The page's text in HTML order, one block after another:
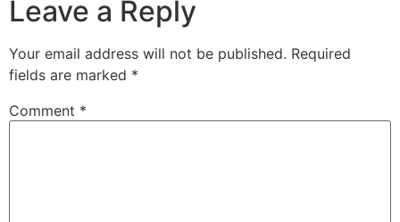
Leave a Reply
Your email address will not be published. Required
fields are marked *
Comment *